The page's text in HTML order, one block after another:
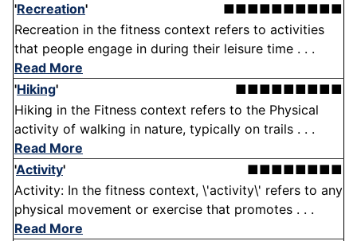
'Recreation'
■■■■■■■■■■
Recreation in the fitness context refers to activities
that people engage in during their leisure time . . .
Read More
'Hiking'
■■■■■■■■■
Hiking in the Fitness context refers to the Physical
activity of walking in nature, typically on trails . . .
Read More
'Activity'
■■■■■■■■
Activity: In the fitness context, \'activity\' refers to any
physical movement or exercise that promotes . . .
Read More